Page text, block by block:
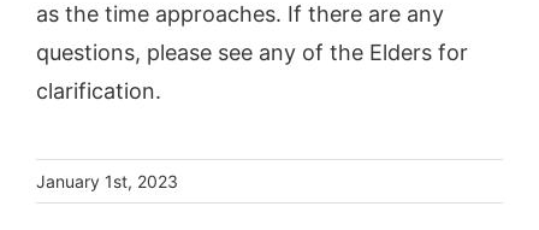
as the time approaches. If there are any
questions, please see any of the Elders for
clarification.
January 1st, 2023